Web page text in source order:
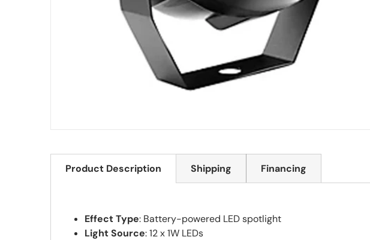
Product Description
Effect Type: Battery-powered LED spotlight
Light Source: 12 x 1W LEDs
Shipping Financing